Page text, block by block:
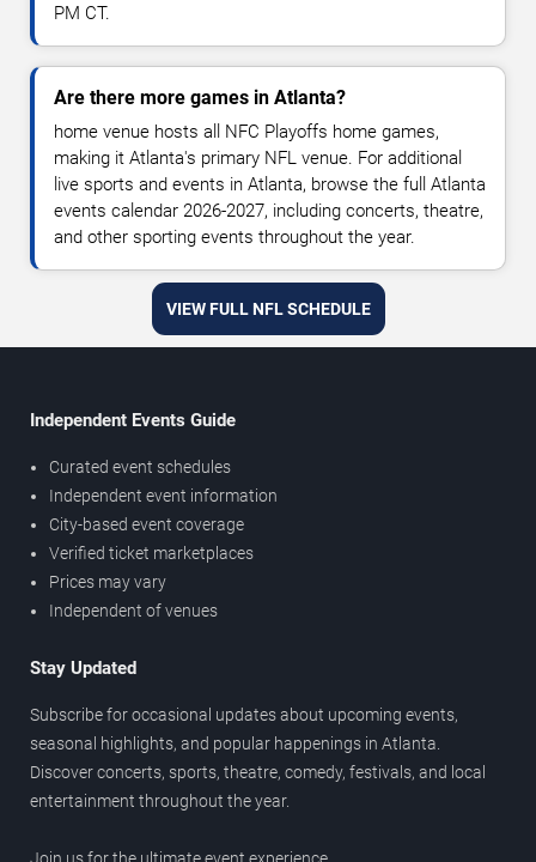
PM CT.
Are there more games in Atlanta?
home venue hosts all NFC Playoffs home games,
making it Atlanta's primary NFL venue. For additional
live sports and events in Atlanta, browse the full Atlanta
events calendar 2026-2027, including concerts, theatre,
and other sporting events throughout the year.
VIEW FULL NFL SCHEDULE
Independent Events Guide
Curated event schedules
Independent event information
City-based event coverage
Verified ticket marketplaces
Prices may vary
Independent of venues
Stay Updated
Subscribe for occasional updates about upcoming events,
seasonal highlights, and popular happenings in Atlanta.
Discover concerts, sports, theatre, comedy, festivals, and local
entertainment throughout the year.